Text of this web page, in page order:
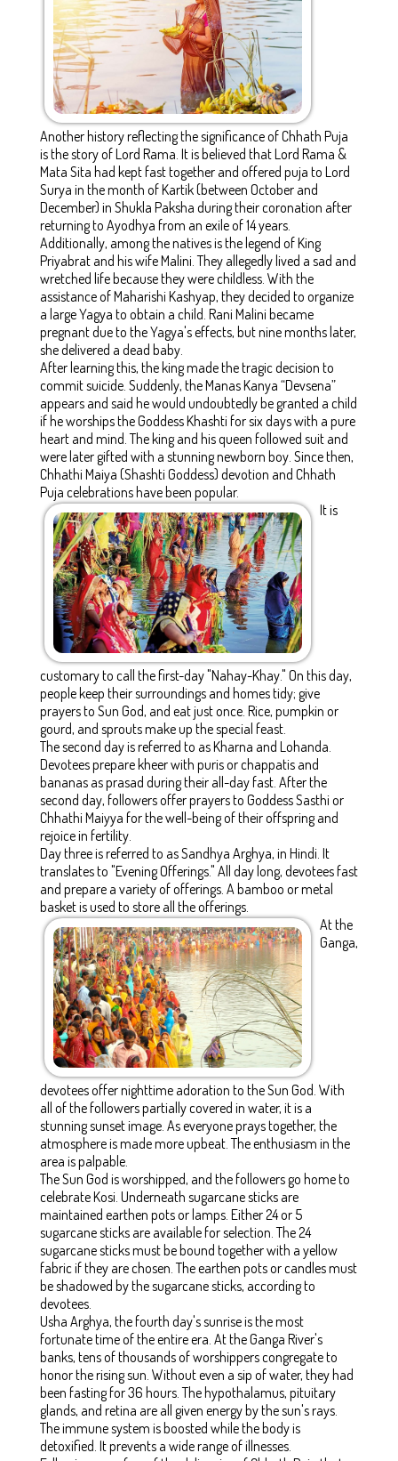
Another history reflecting the significance of Chhath Puja
is the story of Lord Rama. It is believed that Lord Rama &
Mata Sita had kept fast together and offered puja to Lord
Surya in the month of Kartik (between October and
December) in Shukla Paksha during their coronation after
returning to Ayodhya from an exile of 14 years.
Additionally, among the natives is the legend of King
Priyabrat and his wife Malini. They allegedly lived a sad and
wretched life because they were childless. With the
assistance of Maharishi Kashyap, they decided to organize
a large Yagya to obtain a child. Rani Malini became
pregnant due to the Yagya's effects, but nine months later,
she delivered a dead baby.
After learning this, the king made the tragic decision to
commit suicide. Suddenly, the Manas Kanya “Devsena”
appears and said he would undoubtedly be granted a child
if he worships the Goddess Khashti for six days with a pure
heart and mind. The king and his queen followed suit and
were later gifted with a stunning newborn boy. Since then,
Chhathi Maiya (Shashti Goddess) devotion and Chhath
Puja celebrations have been popular.
It is
customary to call the first-day "Nahay-Khay." On this day,
people keep their surroundings and homes tidy; give
prayers to Sun God, and eat just once. Rice, pumpkin or
gourd, and sprouts make up the special feast.
The second day is referred to as Kharna and Lohanda.
Devotees prepare kheer with puris or chappatis and
bananas as prasad during their all-day fast. After the
second day, followers offer prayers to Goddess Sasthi or
Chhathi Maiyya for the well-being of their offspring and
rejoice in fertility.
Day three is referred to as Sandhya Arghya, in Hindi. It
translates to "Evening Offerings." All day long, devotees fast
and prepare a variety of offerings. A bamboo or metal
basket is used to store all the offerings.
At the
Ganga,
devotees offer nighttime adoration to the Sun God. With
all of the followers partially covered in water, it is a
stunning sunset image. As everyone prays together, the
atmosphere is made more upbeat. The enthusiasm in the
area is palpable.
The Sun God is worshipped, and the followers go home to
celebrate Kosi. Underneath sugarcane sticks are
maintained earthen pots or lamps. Either 24 or 5
sugarcane sticks are available for selection. The 24
sugarcane sticks must be bound together with a yellow
fabric if they are chosen. The earthen pots or candles must
be shadowed by the sugarcane sticks, according to
devotees.
Usha Arghya, the fourth day's sunrise is the most
fortunate time of the entire era. At the Ganga River's
banks, tens of thousands of worshippers congregate to
honor the rising sun. Without even a sip of water, they had
been fasting for 36 hours. The hypothalamus, pituitary
glands, and retina are all given energy by the sun's rays.
The immune system is boosted while the body is
detoxified. It prevents a wide range of illnesses.